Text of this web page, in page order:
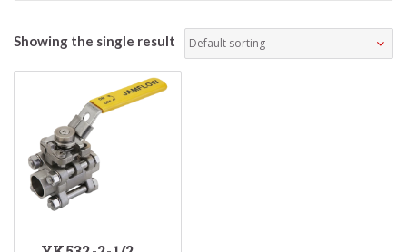
Showing the single result